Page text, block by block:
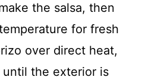
the salsa, then
for fresh
over direct heat,
the exterior is